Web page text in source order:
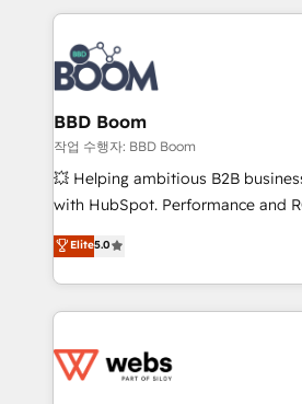
100+ intégrations CRM HubSpot
experts conseil - 150 certifications
cumulées
builds scalable strategies that
revenue. ⚙️ HubSpot Integration & Optimization •
Seamless CRM, CMS, and
Complex platform migrations and
Custom APIs and third-party integrations
End Revenue Acceleration •
pipeline growth programs • Sales
and CRM optimization •
Execution • 750+ onboardings and
implementations • Deep expertise
BBD Boom
작업 수행자: BBD Boom
💥 Helping ambitious B2B
with HubSpot. Performance and
BBD Boom is the HubSpot
to HubSpot Better. We work with
solve all your HubSpot
adoption, sales process and
the first time 🔧 Designing and
Elite5.0